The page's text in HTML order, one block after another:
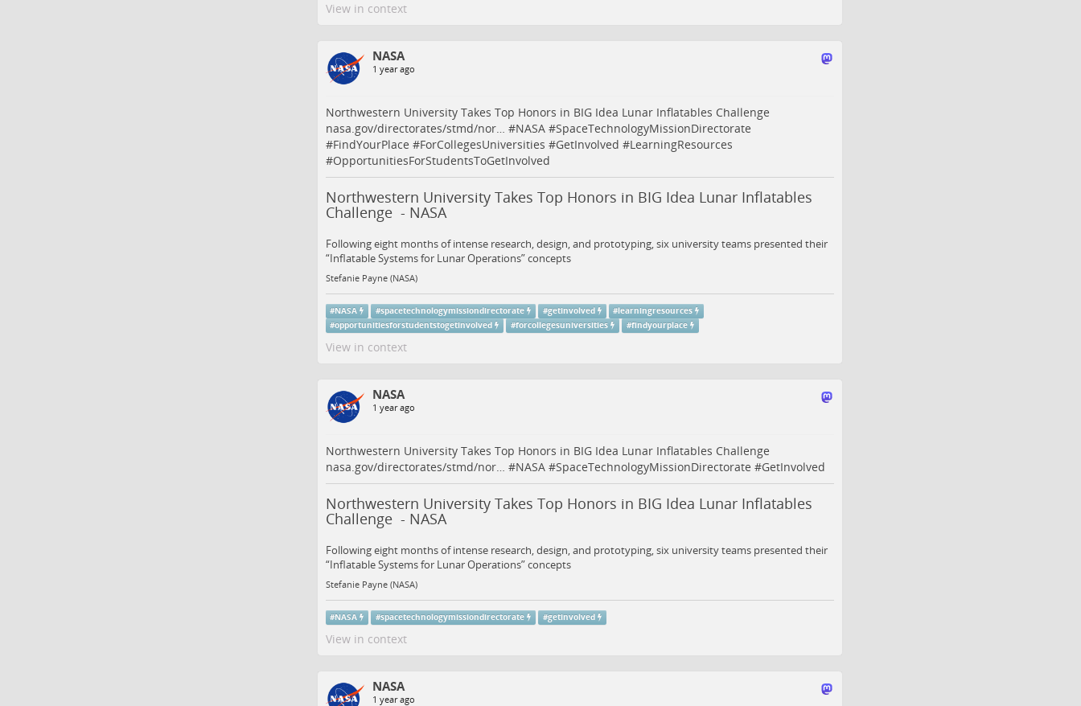
View in context
NASA
1 year ago
Northwestern University Takes Top Honors in BIG Idea Lunar Inflatables Challenge
nasa.gov/directorates/stmd/nor… #NASA#SpaceTechnologyMissionDirectorate
#FindYourPlace #ForCollegesUniversities #GetInvolved #LearningResources
#OpportunitiesForStudentsToGetInvolved
Northwestern University Takes Top Honors in BIG Idea Lunar Inflatables
Challenge - NASA
Following eight months of intense research, design, and prototyping, six university teams presented their
“Inflatable Systems for Lunar Operations” concepts
Stefanie Payne (NASA)
#NASA #spacetechnologymissiondirectorate #getinvolved #learningresources
#opportunitiesforstudentstogetinvolved #forcollegesuniversities #findyourplace
View in context
NASA
1 year ago
Northwestern University Takes Top Honors in BIG Idea Lunar Inflatables Challenge
nasa.gov/directorates/stmd/nor… #NASA#SpaceTechnologyMissionDirectorate #GetInvolved
Northwestern University Takes Top Honors in BIG Idea Lunar Inflatables
Challenge - NASA
Following eight months of intense research, design, and prototyping, six university teams presented their
“Inflatable Systems for Lunar Operations” concepts
Stefanie Payne (NASA)
#NASA #spacetechnologymissiondirectorate #getinvolved
View in context
NASA
1 year ago